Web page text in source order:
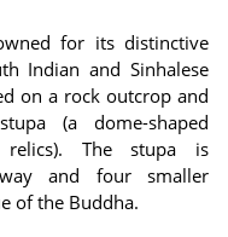
for its distinctive
Indian and Sinhalese
on a rock outcrop and
(a dome-shaped
The stupa is
and four smaller
of the Buddha.